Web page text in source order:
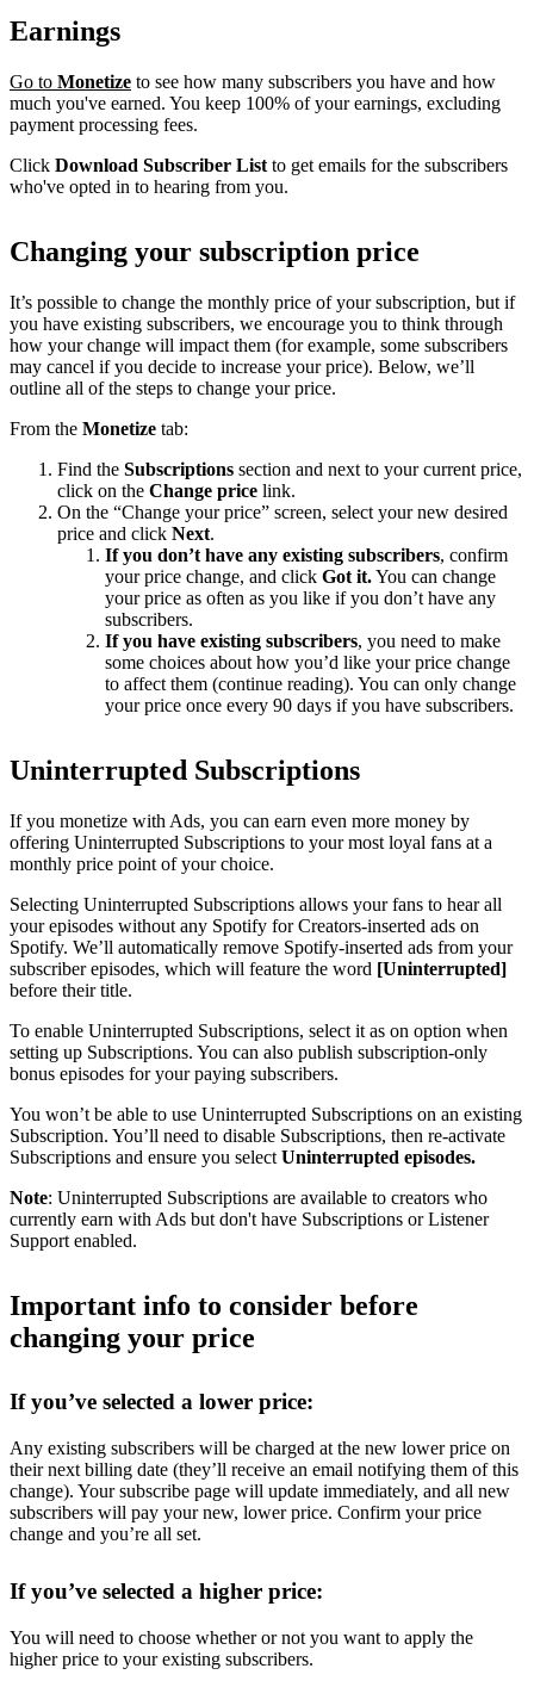
Earnings
Go to Monetize to see how many subscribers you have and how
much you've earned. You keep 100% of your earnings, excluding
payment processing fees.
Click Download Subscriber List to get emails for the subscribers
who've opted in to hearing from you.
Changing your subscription price
It’s possible to change the monthly price of your subscription, but if
you have existing subscribers, we encourage you to think through
how your change will impact them (for example, some subscribers
may cancel if you decide to increase your price). Below, we’ll
outline all of the steps to change your price.
From the Monetize tab:
Find the Subscriptions section and next to your current price,
click on the Change price link.
On the “Change your price” screen, select your new desired
price and click Next.
If you don’t have any existing subscribers, confirm
your price change, and click Got it.You can change
your price as often as you like if you don’t have any
subscribers.
If you have existing subscribers, you need to make
some choices about how you’d like your price change
to affect them (continue reading). You can only change
your price once every 90 days if you have subscribers.
Uninterrupted Subscriptions
If you monetize with Ads, you can earn even more money by
offering Uninterrupted Subscriptions to your most loyal fans at a
monthly price point of your choice.
Selecting Uninterrupted Subscriptions allows your fans to hear all
your episodes without any Spotify for Creators-inserted ads on
Spotify. We’ll automatically remove Spotify-inserted ads from your
subscriber episodes, which will feature the word [Uninterrupted]
before their title.
To enable Uninterrupted Subscriptions, select it as on option when
setting up Subscriptions. You can also publish subscription-only
bonus episodes for your paying subscribers.
You won’t be able to use Uninterrupted Subscriptions on an existing
Subscription. You’ll need to disable Subscriptions, then re-activate
Subscriptions and ensure you select Uninterrupted episodes.
Note: Uninterrupted Subscriptions are available to creators who
currently earn with Ads but don't have Subscriptions or Listener
Support enabled.
Important info to consider before
changing your price
If you’ve selected a lower price:
Any existing subscribers will be charged at the new lower price on
their next billing date (they’ll receive an email notifying them of this
change). Your subscribe page will update immediately, and all new
subscribers will pay your new, lower price. Confirm your price
change and you’re all set.
If you’ve selected a higher price:
You will need to choose whether or not you want to apply the
higher price to your existing subscribers.